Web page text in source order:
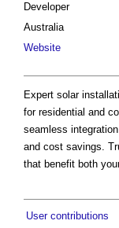
Developer
Australia
Website
Expert solar
for residential and
seamless
and cost savings.
that benefit both
User contributions